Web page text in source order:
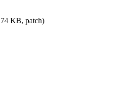
KB, patch)